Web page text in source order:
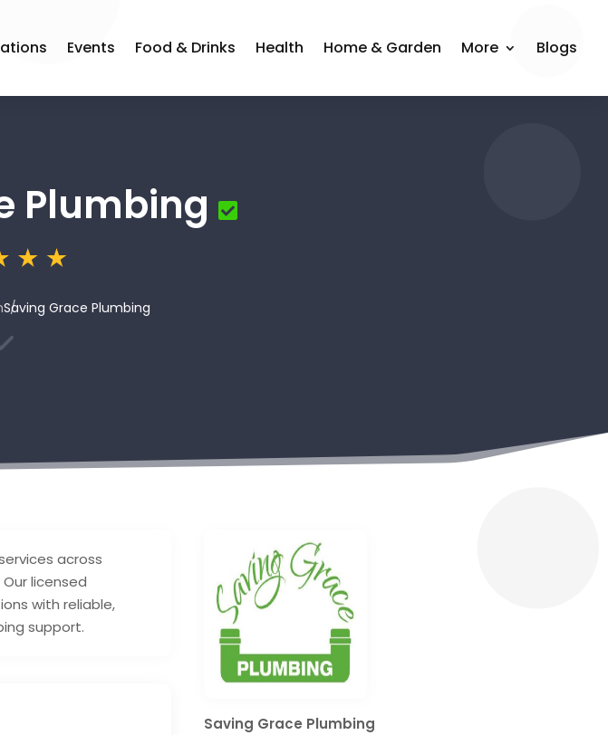
Events Food & Drinks Health Home & Garden More Blogs
Plumbing
Saving Grace Plumbing
across
Our licensed
with reliable,
support.
Saving Grace Plumbing